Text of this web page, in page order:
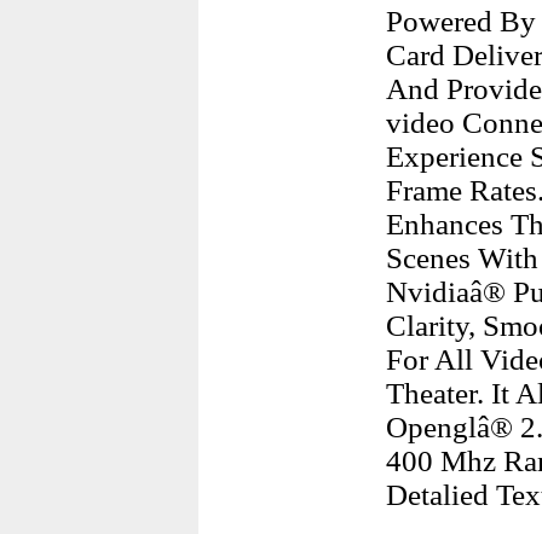
Powered
Card
And
video
Experience
Frame
Enhances
Scenes
Nvidiaâ®
Clarity,
For All
Theater. It
Openglâ®
400 Mhz
Detalied